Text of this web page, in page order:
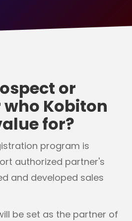
or
Kobiton
for?
program is
authorized partner's
and developed sales
be set as the partner of